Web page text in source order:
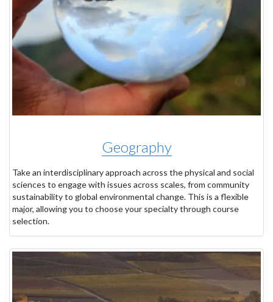
Geography
Take an interdisciplinary approach across the physical and social
sciences to engage with issues across scales, from community
sustainability to global environmental change. This is a flexible
major, allowing you to choose your specialty through course
selection.